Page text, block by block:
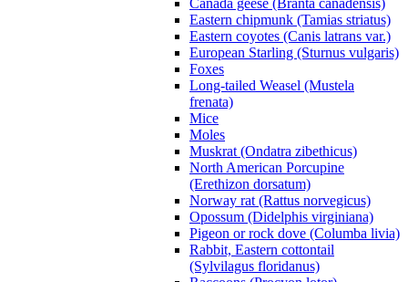
Eastern chipmunk (Tamias striatus)
Eastern coyotes (Canis latrans var.)
European Starling (Sturnus vulgaris)
Foxes
Long-tailed Weasel (Mustela
frenata)
Mice
Moles
Muskrat (Ondatra zibethicus)
North American Porcupine
(Erethizon dorsatum)
Norway rat (Rattus norvegicus)
Opossum (Didelphis virginiana)
Pigeon or rock dove (Columba livia)
Rabbit, Eastern cottontail
(Sylvilagus floridanus)